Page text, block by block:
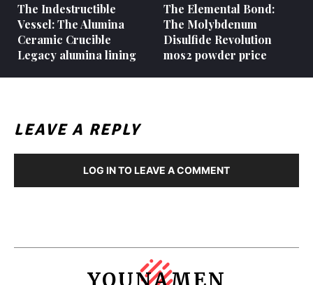
The Indestructible
Vessel: The Alumina
Ceramic Crucible
Legacy alumina lining
The Elemental Bond:
The Molybdenum
Disulfide Revolution
mos2 powder price
LEAVE A REPLY
LOG IN TO LEAVE A COMMENT
YOUNAMEN